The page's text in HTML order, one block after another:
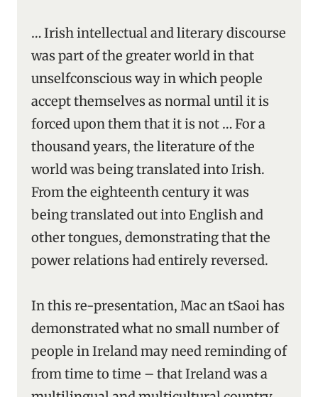
… Irish intellectual and literary discourse
was part of the greater world in that
unselfconscious way in which people
accept themselves as normal until it is
forced upon them that it is not … For a
thousand years, the literature of the
world was being translated into Irish.
From the eighteenth century it was
being translated out into English and
other tongues, demonstrating that the
power relations had entirely reversed.
In this re-presentation, Mac an tSaoi has
demonstrated what no small number of
people in Ireland may need reminding of
from time to time – that Ireland was a